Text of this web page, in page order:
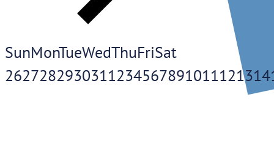
SunMonTueWedThuFriSat
2627282930311234567891011121314